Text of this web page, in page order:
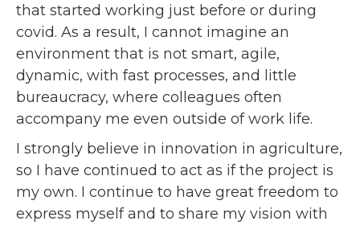
that started working just before or during
covid. As a result, I cannot imagine an
environment that is not smart, agile,
dynamic, with fast processes, and little
bureaucracy, where colleagues often
accompany me even outside of work life.
I strongly believe in innovation in agriculture,
so I have continued to act as if the project is
my own. I continue to have great freedom to
express myself and to share my vision with